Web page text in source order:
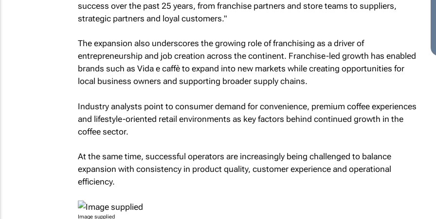
success over the past 25 years, from franchise partners and store teams to suppliers,
strategic partners and loyal customers."
The expansion also underscores the growing role of franchising as a driver of
entrepreneurship and job creation across the continent. Franchise-led growth has enabled
brands such as Vida e caffè to expand into new markets while creating opportunities for
local business owners and supporting broader supply chains.
Industry analysts point to consumer demand for convenience, premium coffee experiences
and lifestyle-oriented retail environments as key factors behind continued growth in the
coffee sector.
At the same time, successful operators are increasingly being challenged to balance
expansion with consistency in product quality, customer experience and operational
efficiency.
Image supplied